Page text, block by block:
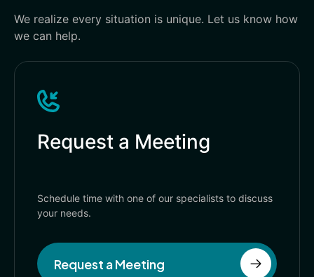
We realize every situation is unique. Let us know how
we can help.
Request a Meeting
Schedule time with one of our specialists to discuss
your needs.
Request a Meeting